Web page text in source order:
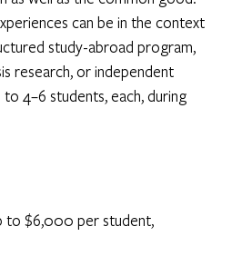
can be in the context
study-abroad program,
research, or independent
4–6 students, each, during
to $6,000 per student,